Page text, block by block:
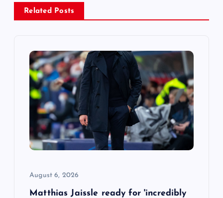
v
Related Posts
August 6, 2026
Matthias Jaissle ready for 'incredibly